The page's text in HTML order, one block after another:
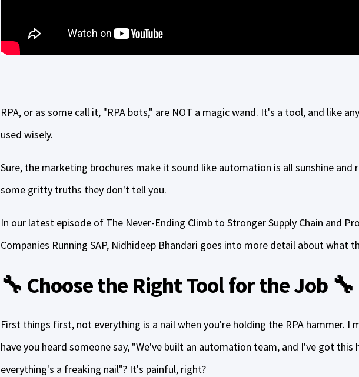
RPA, or as some call it, "RPA bots," are NOT a magic wand. It's a tool, and like
used wisely.
Sure, the marketing brochures make it sound like automation is all sunshine and
some gritty truths they don't tell you.
In our latest episode of The Never-Ending Climb to Stronger Supply Chain and
Companies Running SAP, Nidhideep Bhandari goes into more detail about what
🔧 Choose the Right Tool for the Job 🔧
First things first, not everything is a nail when you're holding the RPA hammer. I
have you heard someone say, "We've built an automation team, and I've got this
everything's a freaking nail"? It's painful, right?